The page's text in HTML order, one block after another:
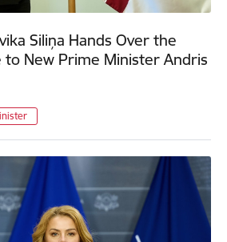
Siliņa Hands Over the
New Prime Minister Andris